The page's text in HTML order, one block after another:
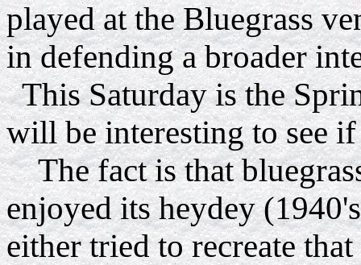
played at the Bluegrass
in defending a broader
This Saturday is the
will be interesting to see
The fact is that
enjoyed its heydey
either tried to recreate